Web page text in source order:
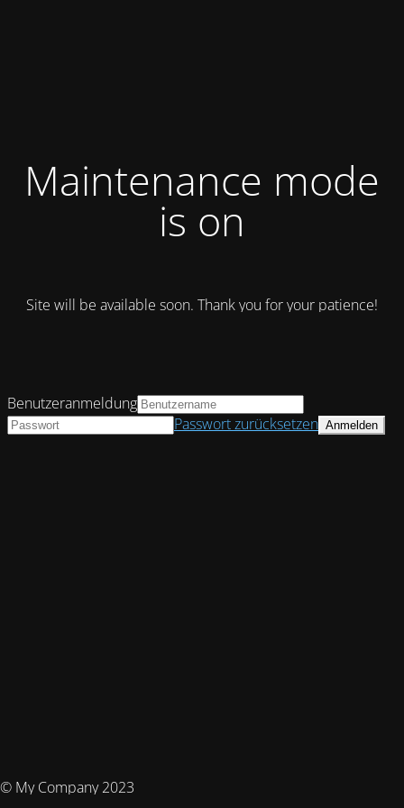
Maintenance mode
is on
Site will be available soon. Thank you for your patience!
© My Company 2023
Benutzeranmeldung
Passwort zurücksetzen